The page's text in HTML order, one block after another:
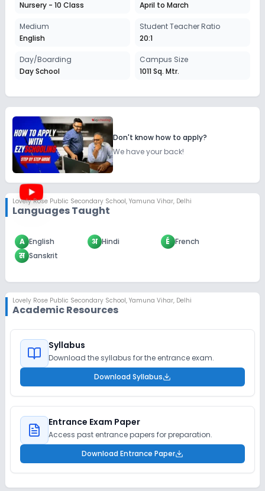
Nursery - 10 Class April to March
Medium
English
Student Teacher Ratio
20:1
Day/Boarding
Day School
Campus Size
1011 Sq. Mtr.
Don't know how to apply?
We have your back!
Lovely Rose Public Secondary School, Yamuna Vihar, Delhi
Languages Taught
A English अ Hindi É French
स Sanskrit
Lovely Rose Public Secondary School, Yamuna Vihar, Delhi
Academic Resources
Syllabus
Download the syllabus for the entrance exam.
Download Syllabus
Entrance Exam Paper
Access past entrance papers for preparation.
Download Entrance Paper